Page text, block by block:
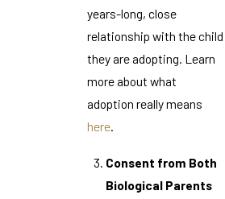
years-long, close
relationship with the child
they are adopting. Learn
more about what
adoption really means
here.
Consent from Both
Biological Parents